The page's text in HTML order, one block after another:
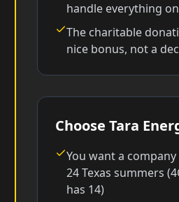
handle everything
The charitable
nice bonus, not a
Choose Tara
You want a
24 Texas summers
has 14)